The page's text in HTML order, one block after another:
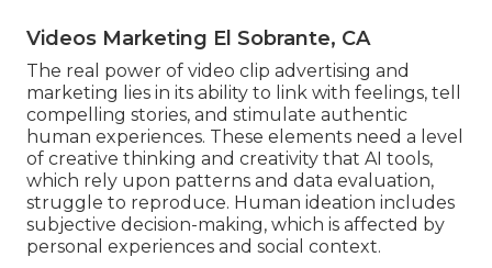
Videos Marketing El Sobrante, CA
The real power of video clip advertising and
marketing lies in its ability to link with feelings, tell
compelling stories, and stimulate authentic
human experiences. These elements need a level
of creative thinking and creativity that AI tools,
which rely upon patterns and data evaluation,
struggle to reproduce. Human ideation includes
subjective decision-making, which is affected by
personal experiences and social context.